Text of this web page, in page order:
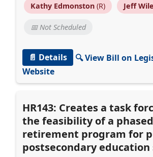
Kathy Edmonston(R) Jeff
📅 Not Scheduled
📄 Details
🔍 View Bill on
Website
HR143: Creates a task
the feasibility of a phased
retirement program for
postsecondary education